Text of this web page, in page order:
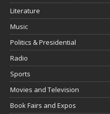
Literature
Music
Politics & Presidential
Radio
Sports
Movies and Television
Book Fairs and Expos